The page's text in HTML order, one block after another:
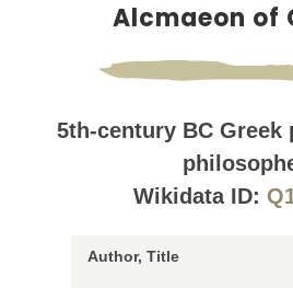
Alcmaeon of
5th-century BC Greek
Wikidata ID: